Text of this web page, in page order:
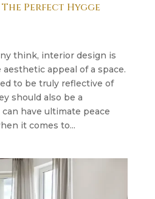
Perfect Hygge
think, interior design is
appeal of a space.
to be truly reflective of
should also be a
have ultimate peace
it comes to...